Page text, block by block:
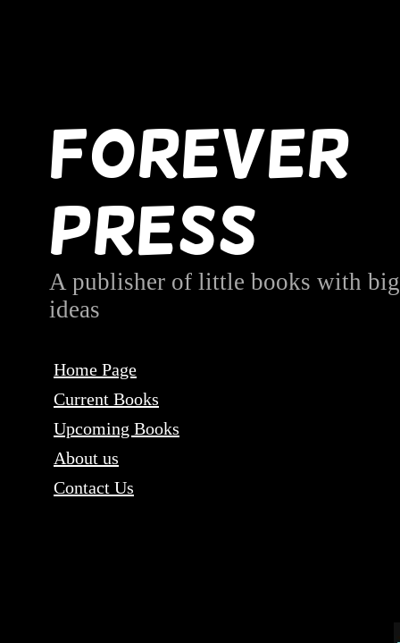
Forever
Press
A publisher of little books with big
ideas
Home Page
Current Books
Upcoming Books
About us
Contact Us